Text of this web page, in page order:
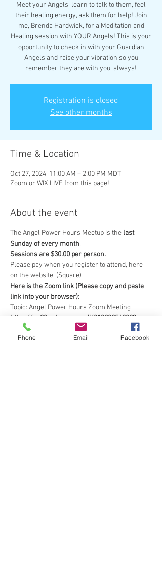
Meet your Angels, learn to talk to them, feel
their healing energy, ask them for help! Join
me, Brenda Hardwick, for a Meditation and
Healing session with YOUR Angels! This is your
opportunity to check in with your Guardian
Angels and raise your vibration so you
remember they are with you, always!
Registration is closed
See other months
Time & Location
Oct 27, 2024, 11:00 AM – 2:00 PM MDT
Zoom or WIX LIVE from this page!
About the event
The Angel Power Hours Meetup is the last
Sunday of every month.
Sessions are $30.00 per person.
Please pay when you register to attend, here
on the website. (Square)
Here is the Zoom link (Please copy and paste
link into your browser):
Topic: Angel Power Hours Zoom Meeting
https://us02web.zoom.us/j/81392056383?
pwd=U3VnOTNRaU1GK1BHNlpPbTR1dmU3Zz0
Phone Email Facebook